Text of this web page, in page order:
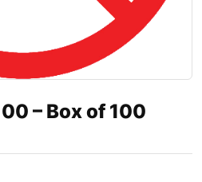
– Box of 100